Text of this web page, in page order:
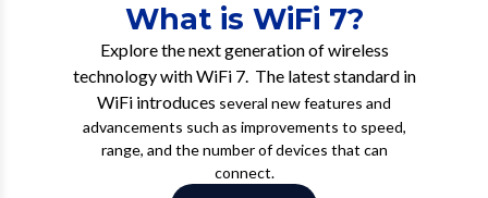
What is WiFi 7?
Explore the next generation of wireless
technology with WiFi 7. The latest standard in
WiFi introduces several new features and
advancements such as improvements to speed,
range, and the number of devices that can
connect.